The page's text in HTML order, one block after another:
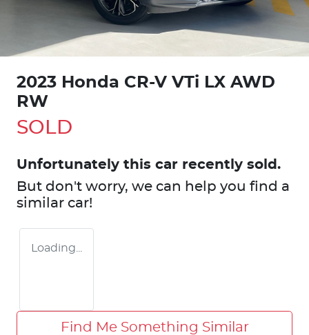
2023 Honda CR-V VTi LX AWD
RW
SOLD
Unfortunately this car recently sold.
But don't worry, we can help you find a
similar car!
Loading...
Find Me Something Similar